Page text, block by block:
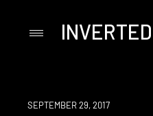
Primary
PREMIERE
SEPTEMBER 29, 2017